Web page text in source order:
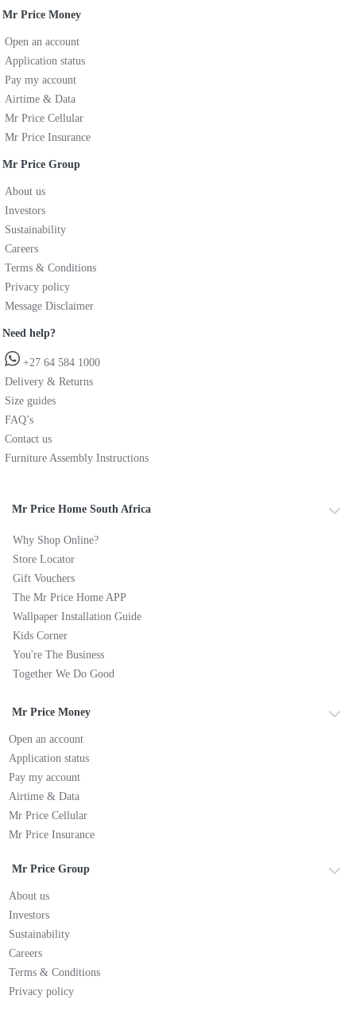
Mr Price Money
Open an account
Application status
Pay my account
Airtime & Data
Mr Price Cellular
Mr Price Insurance
Mr Price Group
About us
Investors
Sustainability
Careers
Terms & Conditions
Privacy policy
Message Disclaimer
Need help?
+27 64 584 1000
Delivery & Returns
Size guides
FAQ’s
Contact us
Furniture Assembly Instructions
Mr Price Home South Africa
Why Shop Online?
Store Locator
Gift Vouchers
The Mr Price Home APP
Wallpaper Installation Guide
Kids Corner
You're The Business
Together We Do Good
Mr Price Money
Open an account
Application status
Pay my account
Airtime & Data
Mr Price Cellular
Mr Price Insurance
Mr Price Group
About us
Investors
Sustainability
Careers
Terms & Conditions
Privacy policy